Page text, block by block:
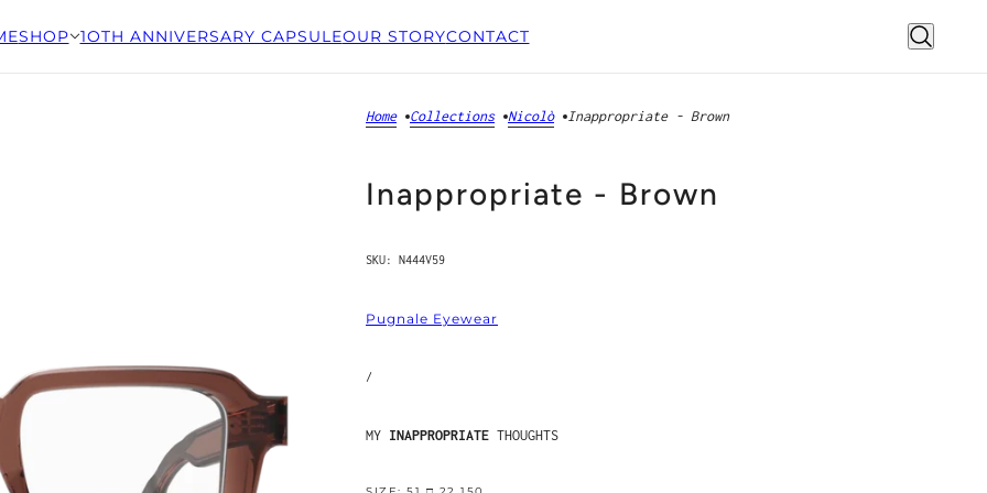
SHOP 1OTH ANNIVERSARY CAPSULEOUR STORYCONTACT
Home Collections Nicolò Inappropriate - Brown
Inappropriate - Brown
SKU: N444V59
Pugnale Eyewear
/
MY INAPPROPRIATE THOUGHTS